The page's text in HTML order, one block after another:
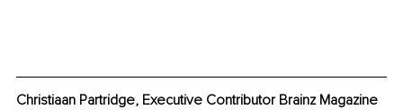
Christiaan Partridge, Executive Contributor Brainz Magazine